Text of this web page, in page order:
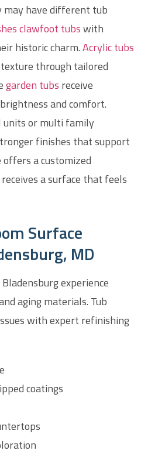
may have different tub
clawfoot tubswith
historic charm.Acrylic tubs
through tailored
garden tubs receive
and comfort.
units or multi family
finishes that support
offers a customized
a surface that feels
Surface
MD
experience
aging materials. Tub
with expert refinishing
coatings